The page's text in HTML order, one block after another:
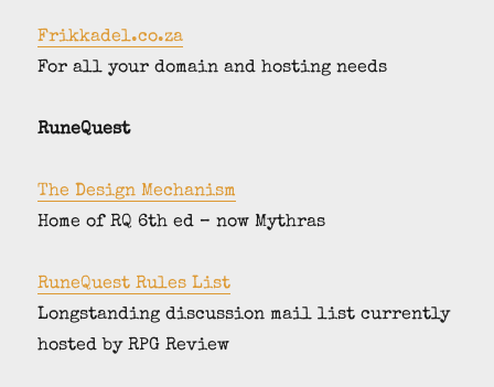
Frikkadel.co.za
For all your domain and hosting needs
RuneQuest
The Design Mechanism
Home of RQ 6th ed – now Mythras
RuneQuest Rules List
Longstanding discussion mail list currently
hosted by RPG Review